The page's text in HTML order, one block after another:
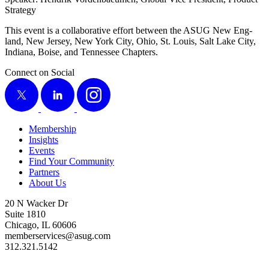
Strategy
This event is a col­lab­o­ra­tive effort between the ASUG New Eng­
land, New Jer­sey, New York City, Ohio, St. Louis, Salt Lake City,
Indi­ana, Boise, and Ten­nessee Chapters.
Connect on Social
X
LinkedIn Instagram
Membership
Insights
Events
Find Your Community
Partners
About Us
20 N Wacker Dr
Suite 1810
Chicago, IL 60606
memberservices@asug.com
312.321.5142